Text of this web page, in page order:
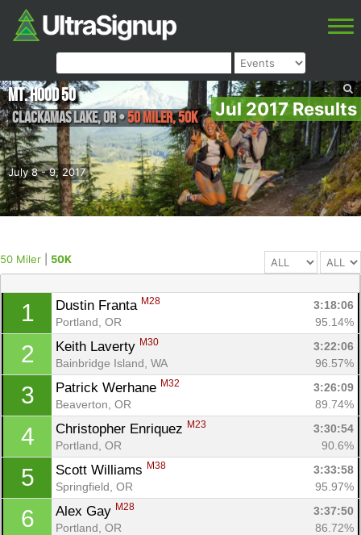
Jul 2017 Results
July 8 - 9, 2017
Mt. Hood 50
Clackamas Lake,OR•50 Miler, 50K
50 Miler 50K
1 Dustin Franta M28
3:18:06
Portland, OR
95.14%
2 Keith Laverty M30
3:22:06
Bainbridge Island, WA
96.57%
3 Patrick Werhane M32
3:26:09
Beaverton, OR
89.74%
4 Christopher Enriquez M23
3:30:54
Portland, OR
90.6%
5 Scott Williams M38
3:33:58
Springfield, OR
95.97%
6 Alex Gay M28
3:37:50
Portland, OR
86.72%